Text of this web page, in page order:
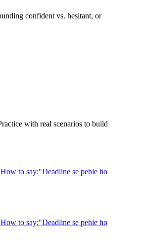
confident vs. hesitant, or
with real scenarios to build
How to say:"Deadline se pehle ho
How to say:"Deadline se pehle ho